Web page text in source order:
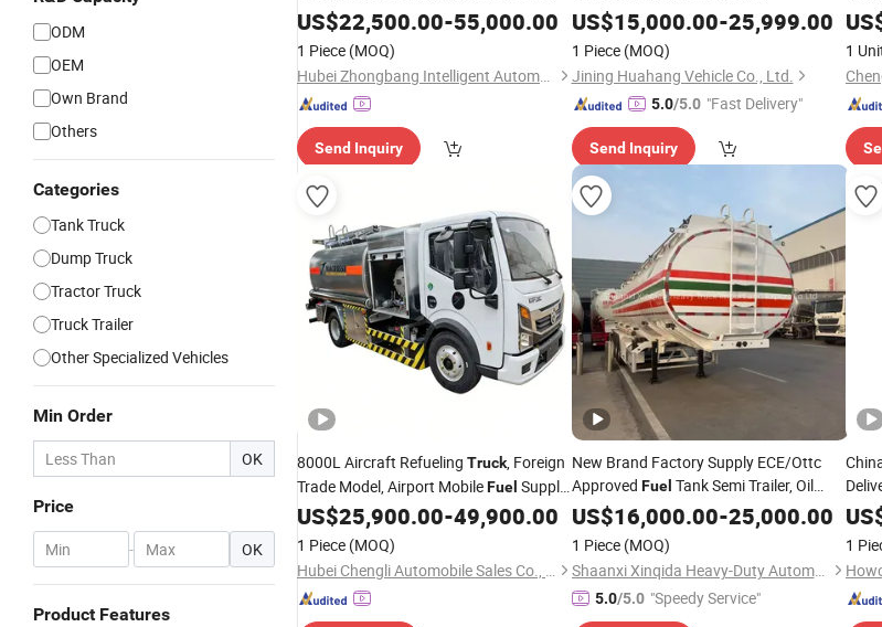
ODM
OEM
Own Brand
Others
Categories
Tank Truck
Dump Truck
Tractor Truck
Truck Trailer
Other Specialized Vehicles
Min Order
OK
Price
- OK
Product Features
TankerTruckAviation Kerosene Tankers
Refueling Tank Factory Direct Sales
US$22,500.00-55,000.00
1 Piece (MOQ)
Hubei Zhongbang Intelligent Automobile Co., Ltd
Send Inquiry
Transportation
US$15,000.00-25,999.00
1 Piece (MOQ)
Jining Huahang Vehicle Co., Ltd.
5.0/5.0 "Fast Delivery"
Send Inquiry
1
8000L Aircraft Refueling Truck, Foreign
Trade Model, Airport MobileFuel Supply
Vehicle, Aviation Fuel Transportation
US$25,900.00-49,900.00
1 Piece (MOQ)
Hubei Chengli Automobile Sales Co., Ltd.
New Brand Factory Supply ECE/Ottc
Approved Fuel Tank Semi Trailer, Oil
TransportationTruck
Full Range
2/3/4/5 Axles Shacman
Truck
Semi-Trailer
US$16,000.00-25,000.00
1 Piece (MOQ)
Shaanxi Xinqida Heavy-Duty Automobile Import and Export Co., Ltd.
5.0/5.0 "Speedy Service"
Price
1